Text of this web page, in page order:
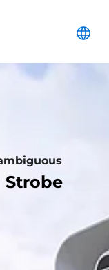
Strobe